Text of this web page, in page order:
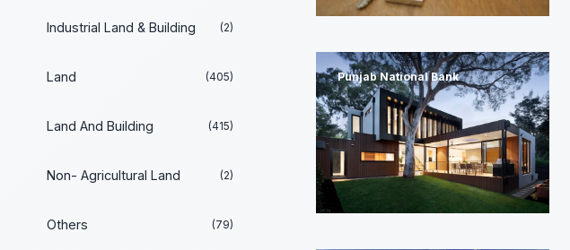
Industrial Land & Building (2)
Land (405)
Land And Building (415)
Non- Agricultural Land (2)
Others (79)
Punjab National Bank